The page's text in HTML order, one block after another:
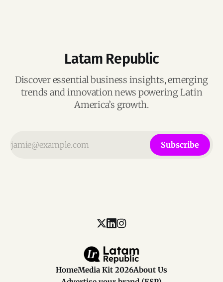
Latam Republic
Discover essential business insights, emerging
trends and innovation news powering Latin
America’s growth.
Subscribe
HomeMedia Kit 2026About Us